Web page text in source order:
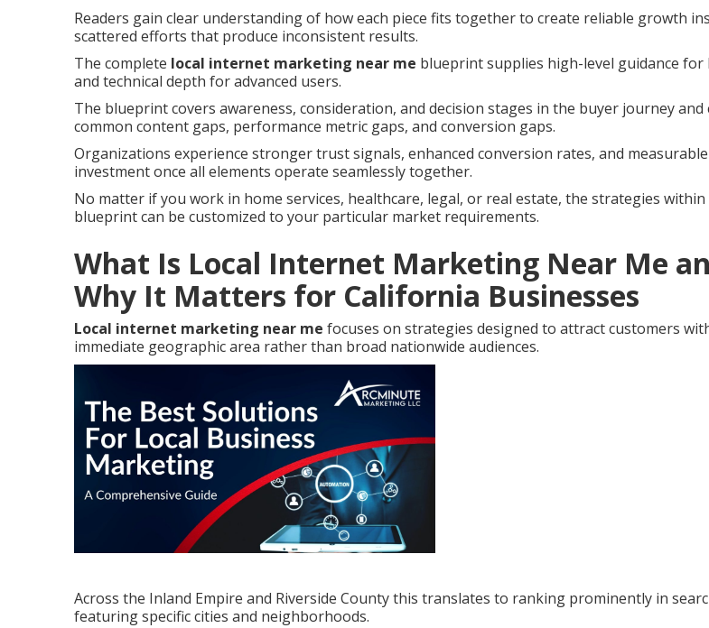
Readers gain clear understanding of how each piece fits together to create reliable growth
scattered efforts that produce inconsistent results.
The complete local internet marketing near me blueprint supplies high-level guidance for
and technical depth for advanced users.
The blueprint covers awareness, consideration, and decision stages in the buyer journey and
common content gaps, performance metric gaps, and conversion gaps.
Organizations experience stronger trust signals, enhanced conversion rates, and
investment once all elements operate seamlessly together.
No matter if you work in home services, healthcare, legal, or real estate, the strategies within
blueprint can be customized to your particular market requirements.
What Is Local Internet Marketing Near Me
Why It Matters for California Businesses
Local internet marketing near me focuses on strategies designed to attract customers
immediate geographic area rather than broad nationwide audiences.
Across the Inland Empire and Riverside County this translates to ranking prominently in
featuring specific cities and neighborhoods.